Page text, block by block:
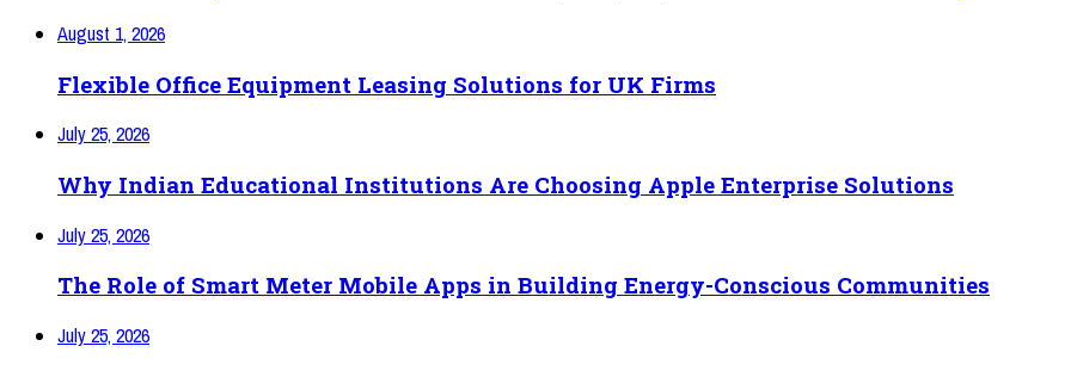
August 1, 2026
Flexible Office Equipment Leasing Solutions for UK Firms
July 25, 2026
Why Indian Educational Institutions Are Choosing Apple Enterprise Solutions
July 25, 2026
The Role of Smart Meter Mobile Apps in Building Energy-Conscious Communities
July 25, 2026